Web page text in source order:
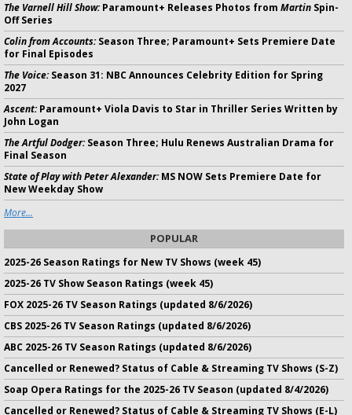
The Varnell Hill Show:Paramount+ Releases Photos from Martin Spin-
Off Series
Colin from Accounts:Season Three; Paramount+ Sets Premiere Date
for Final Episodes
The Voice:Season 31: NBC Announces Celebrity Edition for Spring
2027
Ascent:Paramount+ Viola Davis to Star in Thriller Series Written by
John Logan
The Artful Dodger:Season Three; Hulu Renews Australian Drama for
Final Season
State of Play with Peter Alexander:MS NOW Sets Premiere Date for
New Weekday Show
More...
POPULAR
2025-26 Season Ratings for New TV Shows (week 45)
2025-26 TV Show Season Ratings (week 45)
FOX 2025-26 TV Season Ratings (updated 8/6/2026)
CBS 2025-26 TV Season Ratings (updated 8/6/2026)
ABC 2025-26 TV Season Ratings (updated 8/6/2026)
Cancelled or Renewed? Status of Cable & Streaming TV Shows (S-Z)
Soap Opera Ratings for the 2025-26 TV Season (updated 8/4/2026)
Cancelled or Renewed? Status of Cable & Streaming TV Shows (E-L)